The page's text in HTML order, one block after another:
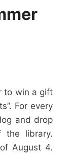
to win a gift
For every
and drop
library.
August 4.